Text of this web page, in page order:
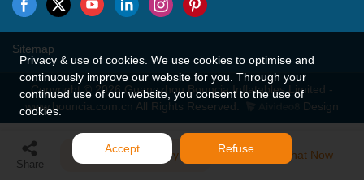
Sitemap
Copyright © 2026 Guangzhou Bouncia Inflatables Limited -
www.bouncia.com.cn All Rights Reserved.
Design
Share
Send Inquiry Chat Now
Privacy & use of cookies. We use cookies to optimise and
continuously improve our website for you. Through your
continued use of our website, you consent to the use of
cookies.
Accept Refuse